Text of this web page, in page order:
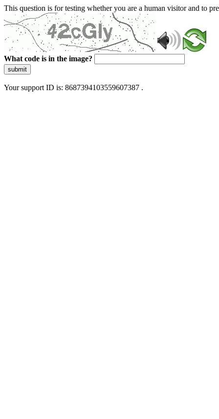
This question is for testing whether you are a human visitor and to
What code is in the image?
submit
Your support ID is: 8687394103559607387 .